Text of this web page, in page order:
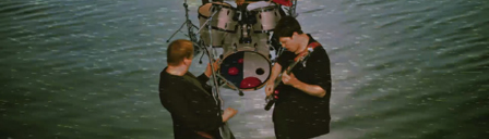
CAUSTIC CASANOVA "SHOW SOME
SHAME"